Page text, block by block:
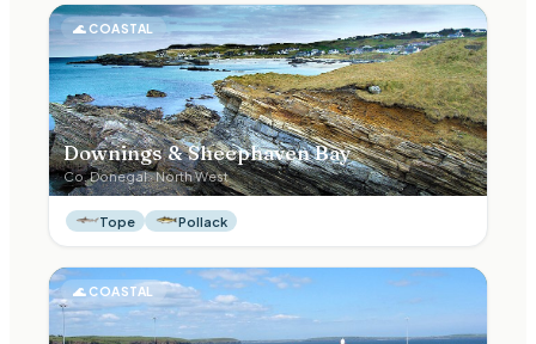
🌊COASTAL
Downings & Sheephaven Bay
Co.Donegal·North West
Tope Pollack
🌊COASTAL